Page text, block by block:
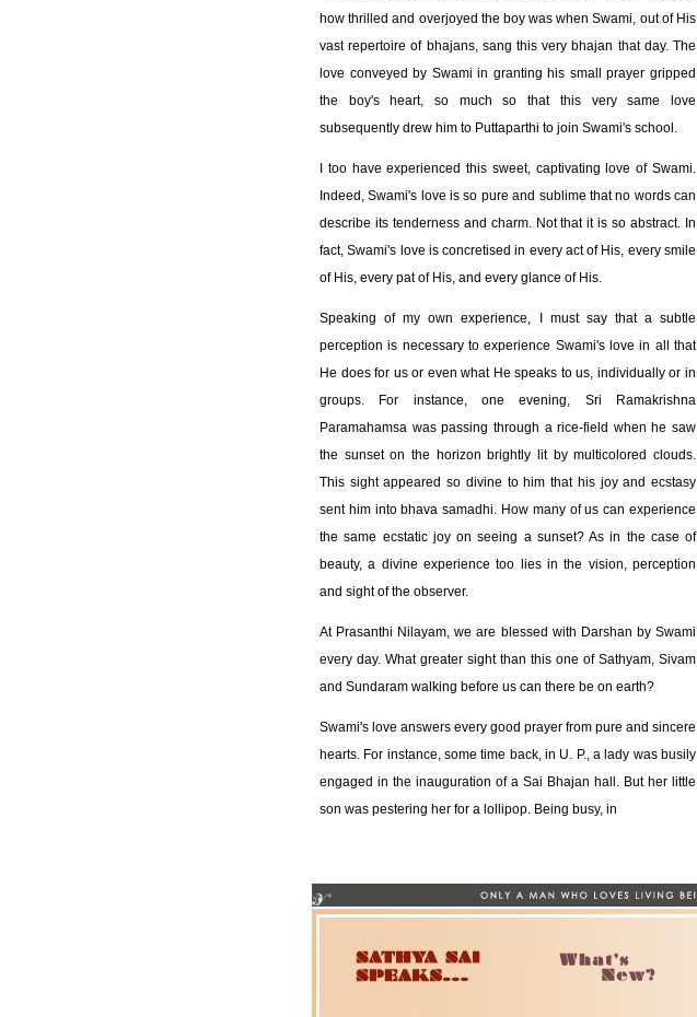
how thrilled and overjoyed the boy was when Swami, out of His
vast repertoire of bhajans, sang this very bhajan that day. The
love conveyed by Swami in granting his small prayer gripped
the boy's heart, so much so that this very same love
subsequently drew him to Puttaparthi to join Swami's school.
I too have experienced this sweet, captivating love of Swami.
Indeed, Swami's love is so pure and sublime that no words can
describe its tenderness and charm. Not that it is so abstract. In
fact, Swami's love is concretised in every act of His, every smile
of His, every pat of His, and every glance of His.
Speaking of my own experience, I must say that a subtle
perception is necessary to experience Swami's love in all that
He does for us or even what He speaks to us, individually or in
groups. For instance, one evening, Sri Ramakrishna
Paramahamsa was passing through a rice-field when he saw
the sunset on the horizon brightly lit by multicolored clouds.
This sight appeared so divine to him that his joy and ecstasy
sent him into bhava samadhi. How many of us can experience
the same ecstatic joy on seeing a sunset? As in the case of
beauty, a divine experience too lies in the vision, perception
and sight of the observer.
At Prasanthi Nilayam, we are blessed with Darshan by Swami
every day. What greater sight than this one of Sathyam, Sivam
and Sundaram walking before us can there be on earth?
Swami's love answers every good prayer from pure and sincere
hearts. For instance, some time back, in U. P., a lady was busily
engaged in the inauguration of a Sai Bhajan hall. But her little
son was pestering her for a lollipop. Being busy, in